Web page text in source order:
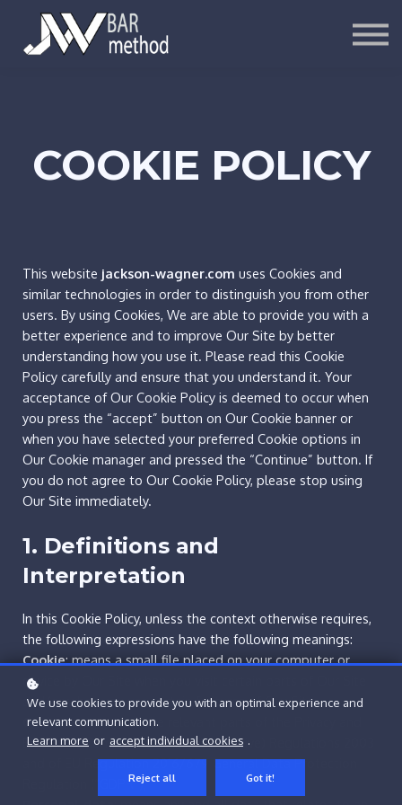
ARTICLES
SIGN UP
COOKIE POLICY
This website jackson-wagner.com uses Cookies and
similar technologies in order to distinguish you from other
users. By using Cookies, We are able to provide you with a
better experience and to improve Our Site by better
understanding how you use it. Please read this Cookie
Policy carefully and ensure that you understand it. Your
acceptance of Our Cookie Policy is deemed to occur when
you press the “accept” button on Our Cookie banner or
when you have selected your preferred Cookie options in
Our Cookie manager and pressed the “Continue” button. If
you do not agree to Our Cookie Policy, please stop using
Our Site immediately.
1. Definitions and
Interpretation
In this Cookie Policy, unless the context otherwise requires,
the following expressions have the following meanings:
Cookie: means a small file placed on your computer or
device by Our Site when you visit certain parts of Our Site
and/or when you use certain features of Our Site;
Cookie Law: means the relevant parts of the Privacy and
Electronic Communications (EC Directive) Regulations 2003
and of EU Regulation 2016/679 General Data Protection
Regulation (“GDPR”);
We use cookies to provide you with an optimal experience and
relevant communication.
Learn more or accept individual cookies .
Reject all Got it!